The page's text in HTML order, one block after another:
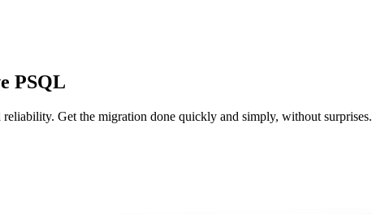
PSQL
Get the migration done quickly and simply, without surprises.